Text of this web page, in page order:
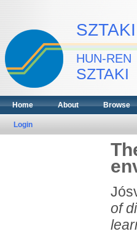
HUN-REN
SZTAKI
Home About Browse
Login
of